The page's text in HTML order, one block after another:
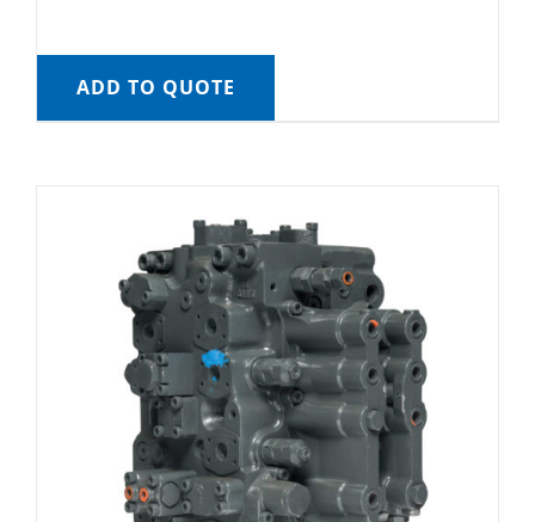
ADD TO QUOTE